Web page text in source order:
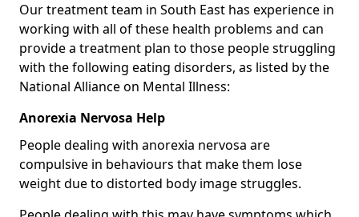
Our treatment team in South East has experience in
working with all of these health problems and can
provide a treatment plan to those people struggling
with the following eating disorders, as listed by the
National Alliance on Mental Illness:
Anorexia Nervosa Help
People dealing with anorexia nervosa are
compulsive in behaviours that make them lose
weight due to distorted body image struggles.